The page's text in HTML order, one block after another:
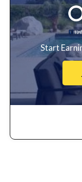
Start